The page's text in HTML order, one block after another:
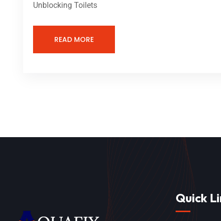
Unblocking Toilets
READ MORE
Quick